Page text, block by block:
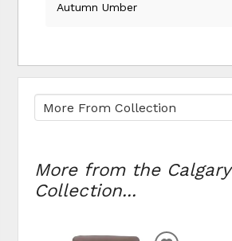
Autumn Umber
More from the Calgary
Collection...